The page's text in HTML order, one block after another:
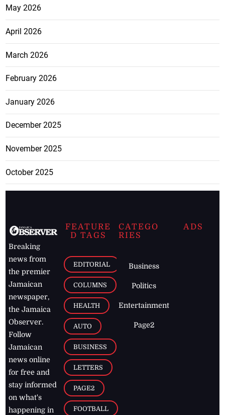
May 2026
April 2026
March 2026
February 2026
January 2026
December 2025
November 2025
October 2025
Breaking
news from
the premier
Jamaican
newspaper,
the Jamaica
Observer.
Follow
Jamaican
news online
for free and
stay informed
on what's
happening in
FEATURE
D TAGS
EDITORIAL
COLUMNS
HEALTH
AUTO
BUSINESS
LETTERS
PAGE2
FOOTBALL
CATEGO
RIES
Business
Politics
Entertainment
Page2
ADS